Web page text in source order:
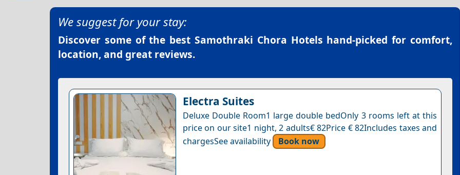
We suggest for your stay:
Discover some of the best Samothraki Chora Hotels hand-picked for comfort,
location, and great reviews.
Electra Suites
Deluxe Double Room1 large double bedOnly 3 rooms left at this
price on our site1 night, 2 adults€ 82Price € 82Includes taxes and
chargesSee availability
Book now